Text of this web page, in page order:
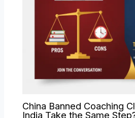
China Banned Coaching
India Take the Same